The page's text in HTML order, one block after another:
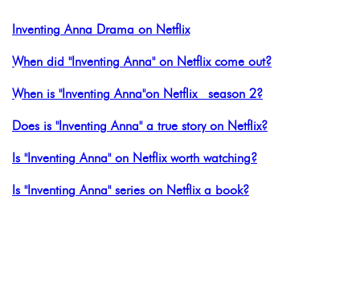
Inventing Anna Drama on Netflix
When did "Inventing Anna" on Netflix come out?
When is "Inventing Anna"on Netflix season 2?
Does is "Inventing Anna" a true story on Netflix?
Is "Inventing Anna" on Netflix worth watching?
Is "Inventing Anna" series on Netflix a book?